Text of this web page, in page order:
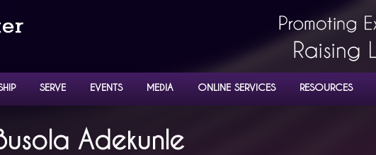
SERVE EVENTS MEDIA ONLINE SERVICES RESOURCES
Adekunle